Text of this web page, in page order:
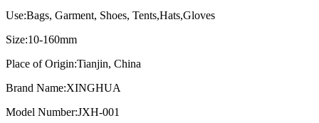
Use:Bags, Garment, Shoes, Tents,Hats,Gloves
Size:10-160mm
Place of Origin:Tianjin, China
Brand Name:XINGHUA
Model Number:JXH-001